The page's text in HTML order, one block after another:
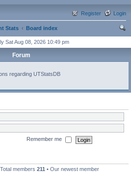
Login
Register
Stats
Board index
Sat Aug 08, 2026 10:49 pm
Forum
regarding UTStatsDB
Remember me
Total members 211 • Our newest member